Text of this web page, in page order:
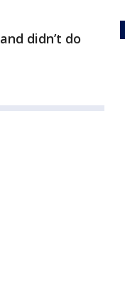
didn’t do